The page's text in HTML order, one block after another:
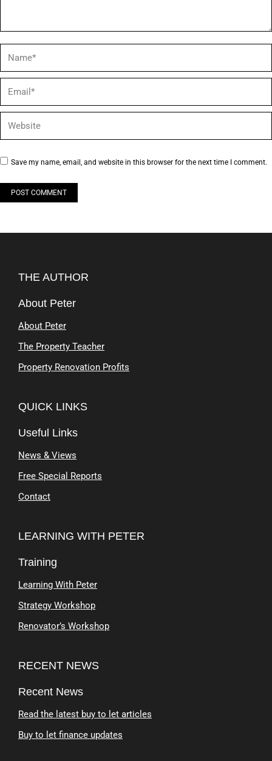
Name *
Email *
Website
Save my name, email, and website in this browser for the next time I comment.
POST COMMENT
THE AUTHOR
About Peter
About Peter
The Property Teacher
Property Renovation Profits
QUICK LINKS
Useful Links
News & Views
Free Special Reports
Contact
LEARNING WITH PETER
Training
Learning With Peter
Strategy Workshop
Renovator’s Workshop
RECENT NEWS
Recent News
Read the latest buy to let articles
Buy to let finance updates